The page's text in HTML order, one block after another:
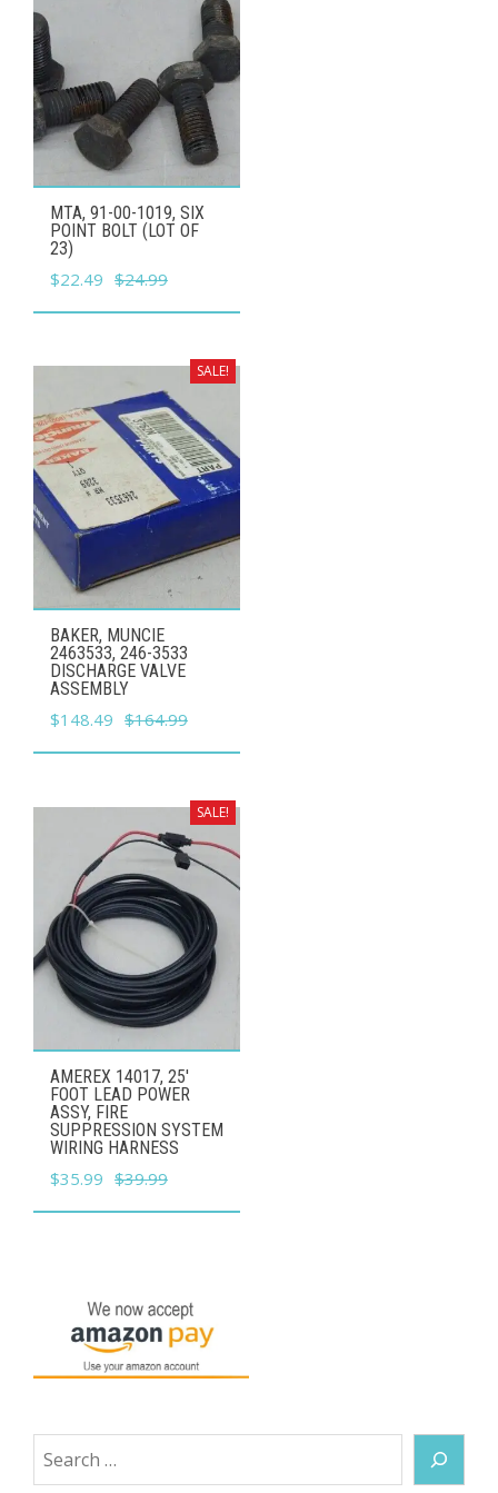
MTA, 91-00-1019, SIX
POINT BOLT (LOT OF
23)
$24.99
Original
price
$24.99.
$22.49 Current
price
$22.49.
SALE!
BAKER, MUNCIE
2463533, 246-3533
DISCHARGE VALVE
ASSEMBLY
$164.99
Original
price
$164.99.
$148.49 Current
price
$148.49. SALE!
AMEREX 14017, 25'
FOOT LEAD POWER
ASSY, FIRE
SUPPRESSION SYSTEM
WIRING HARNESS
$39.99
Original
price
$35.99 Current
price
Search